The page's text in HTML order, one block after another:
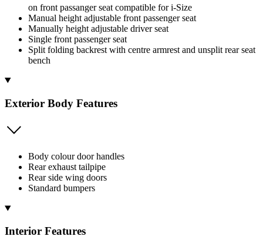
on front passanger seat compatible for i-Size
Manual height adjustable front passenger seat
Manually height adjustable driver seat
Single front passenger seat
Split folding backrest with centre armrest and unsplit rear seat
bench
Exterior Body Features
Body colour door handles
Rear exhaust tailpipe
Rear side wing doors
Standard bumpers
Interior Features